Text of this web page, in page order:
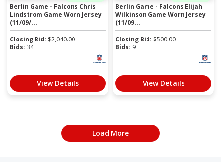
Berlin Game - Falcons Chris
Lindstrom Game Worn Jersey
(11/09/...
Closing Bid: $2,040.00
Bids: 34
View Details
Berlin Game - Falcons Elijah
Wilkinson Game Worn Jersey
(11/09...
Closing Bid: $500.00
Bids: 9
View Details
Load More